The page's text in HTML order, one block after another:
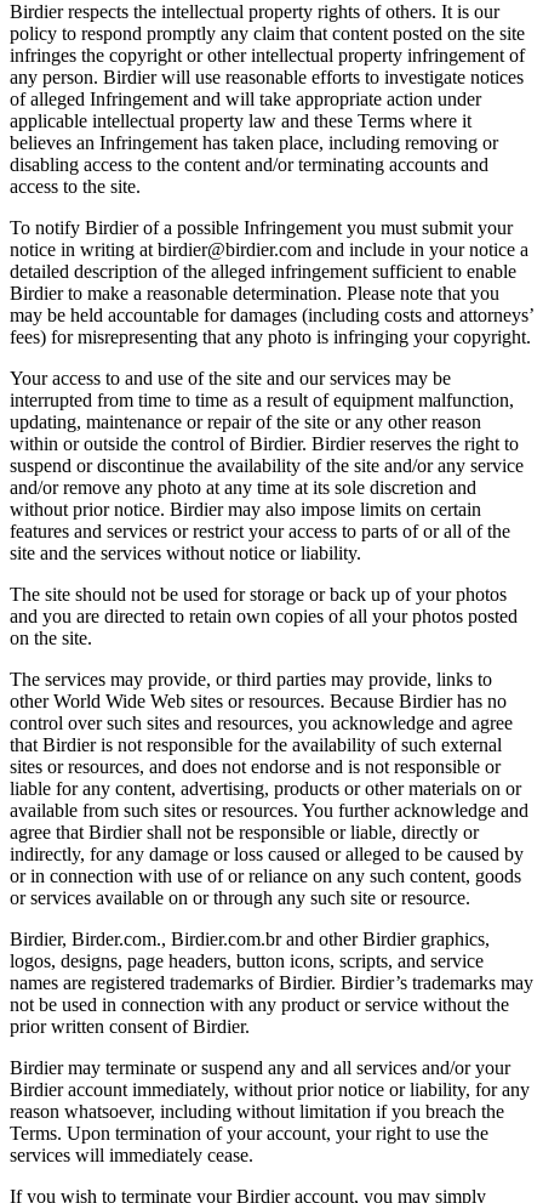
Birdier respects the intellectual property rights of others. It is our
policy to respond promptly any claim that content posted on the site
infringes the copyright or other intellectual property infringement of
any person. Birdier will use reasonable efforts to investigate notices
of alleged Infringement and will take appropriate action under
applicable intellectual property law and these Terms where it
believes an Infringement has taken place, including removing or
disabling access to the content and/or terminating accounts and
access to the site.
To notify Birdier of a possible Infringement you must submit your
notice in writing at birdier@birdier.com and include in your notice a
detailed description of the alleged infringement sufficient to enable
Birdier to make a reasonable determination. Please note that you
may be held accountable for damages (including costs and attorneys’
fees) for misrepresenting that any photo is infringing your copyright.
Your access to and use of the site and our services may be
interrupted from time to time as a result of equipment malfunction,
updating, maintenance or repair of the site or any other reason
within or outside the control of Birdier. Birdier reserves the right to
suspend or discontinue the availability of the site and/or any service
and/or remove any photo at any time at its sole discretion and
without prior notice. Birdier may also impose limits on certain
features and services or restrict your access to parts of or all of the
site and the services without notice or liability.
The site should not be used for storage or back up of your photos
and you are directed to retain own copies of all your photos posted
on the site.
The services may provide, or third parties may provide, links to
other World Wide Web sites or resources. Because Birdier has no
control over such sites and resources, you acknowledge and agree
that Birdier is not responsible for the availability of such external
sites or resources, and does not endorse and is not responsible or
liable for any content, advertising, products or other materials on or
available from such sites or resources. You further acknowledge and
agree that Birdier shall not be responsible or liable, directly or
indirectly, for any damage or loss caused or alleged to be caused by
or in connection with use of or reliance on any such content, goods
or services available on or through any such site or resource.
Birdier, Birder.com., Birdier.com.br and other Birdier graphics,
logos, designs, page headers, button icons, scripts, and service
names are registered trademarks of Birdier. Birdier’s trademarks may
not be used in connection with any product or service without the
prior written consent of Birdier.
Birdier may terminate or suspend any and all services and/or your
Birdier account immediately, without prior notice or liability, for any
reason whatsoever, including without limitation if you breach the
Terms. Upon termination of your account, your right to use the
services will immediately cease.
If you wish to terminate your Birdier account, you may simply